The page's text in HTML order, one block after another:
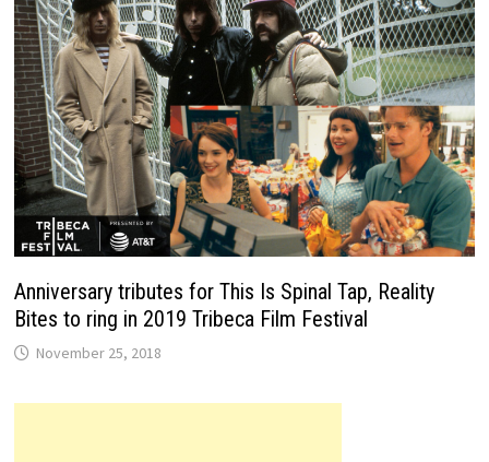
Anniversary tributes for This Is Spinal Tap, Reality
Bites to ring in 2019 Tribeca Film Festival
November 25, 2018